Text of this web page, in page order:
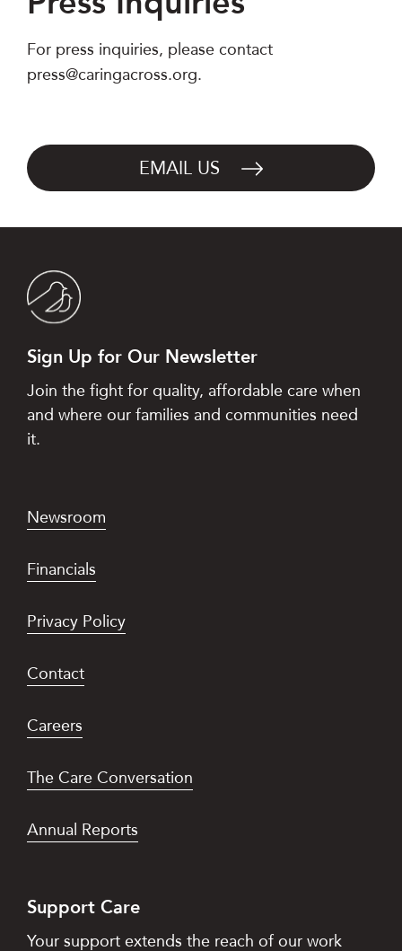
For press inquiries, please contact
press@caringacross.org.
EMAIL US
Sign Up for Our Newsletter
Join the fight for quality, affordable care when
and where our families and communities need
it.
Newsroom
Financials
Privacy Policy
Contact
Careers
The Care Conversation
Annual Reports
Support Care
Your support extends the reach of our work